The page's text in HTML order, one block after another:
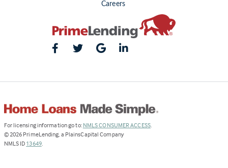
Careers
For licensing information go to: NMLS CONSUMER ACCESS(Link
.
© 2026 PrimeLending, a PlainsCapital Company
NMLS ID 13649(Link
.